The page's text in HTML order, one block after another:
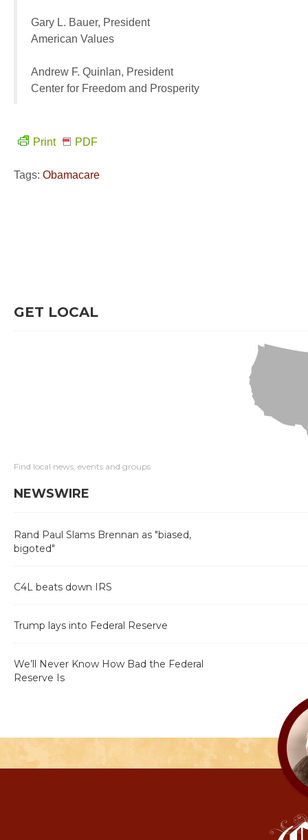
Gary L. Bauer, President
American Values
Andrew F. Quinlan, President
Center for Freedom and Prosperity
Print PDF
Tags: Obamacare
GET LOCAL
Find local news, events and groups
NEWSWIRE
Rand Paul Slams Brennan as "biased,
bigoted"
C4L beats down IRS
Trump lays into Federal Reserve
We’ll Never Know How Bad the Federal
Reserve Is